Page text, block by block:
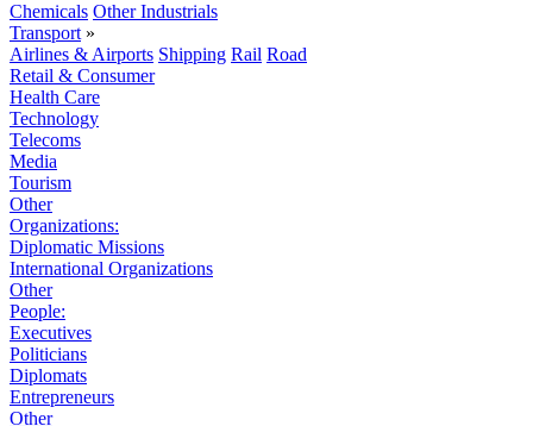
Chemicals Other Industrials
Transport »
Airlines & Airports Shipping Rail Road
Retail & Consumer
Health Care
Technology
Telecoms
Media
Tourism
Other
Organizations:
Diplomatic Missions
International Organizations
Other
People:
Executives
Politicians
Diplomats
Entrepreneurs
Other